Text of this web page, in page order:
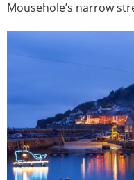
Mousehole’s narrow